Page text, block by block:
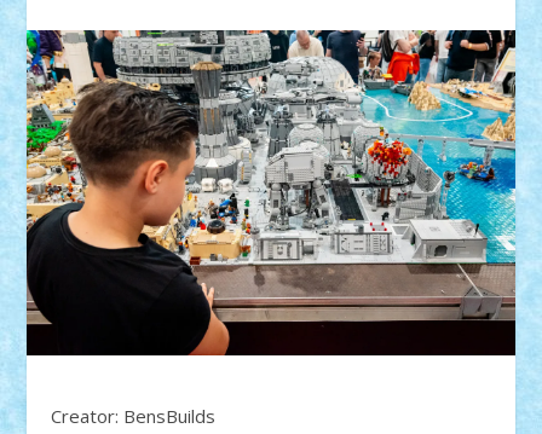
Creator: BensBuilds